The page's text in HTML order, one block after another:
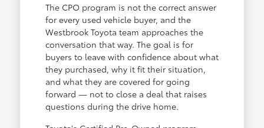
The CPO program is not the correct answer
for every used vehicle buyer, and the
Westbrook Toyota team approaches the
conversation that way. The goal is for
buyers to leave with confidence about what
they purchased, why it fit their situation,
and what they are covered for going
forward — not to close a deal that raises
questions during the drive home.